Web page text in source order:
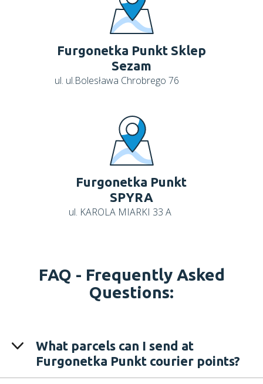
Furgonetka Punkt Sklep
Sezam
ul. ul.Bolesława Chrobrego 76
Furgonetka Punkt
SPYRA
ul. KAROLA MIARKI 33 A
FAQ - Frequently Asked
Questions:
What parcels can I send at
Furgonetka Punkt courier points?